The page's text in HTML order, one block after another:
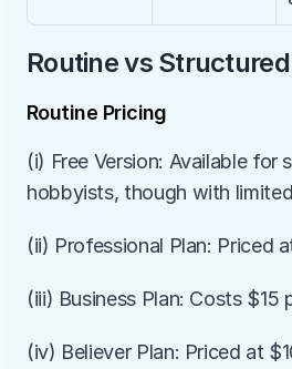
Routine vs
Routine Pricing
(i) Free Version: Available for
hobbyists, though with
(ii) Professional Plan: Priced
(iii) Business Plan: Costs $15
(iv) Believer Plan: Priced at